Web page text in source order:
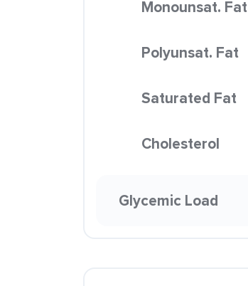
Monounsat. Fat
Polyunsat. Fat
Saturated Fat
Cholesterol
Glycemic Load